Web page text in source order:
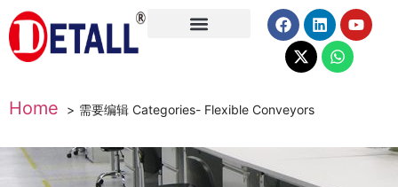
Home 需要编辑 Categories- Flexible Conveyors